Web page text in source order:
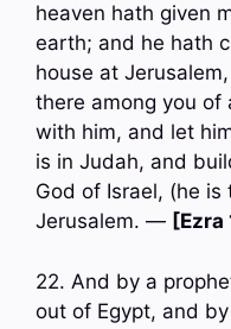
heaven hath given
earth; and he hath
house at
there among you of
with him, and let
is in Judah, and
God of Israel, (he is
Jerusalem. — [Ezra
22. And by a
out of Egypt, and